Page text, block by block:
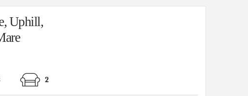
Uphill,
2